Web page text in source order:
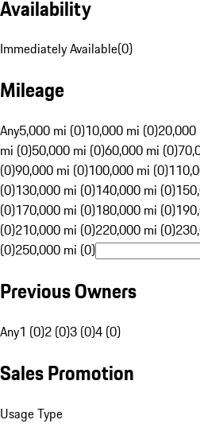
Availability
Immediately Available(0)
Mileage
Any5,000 mi (0)10,000 mi (0)
mi (0)50,000 mi (0)60,000 mi (0)
(0)90,000 mi (0)100,000 mi (0)
(0)130,000 mi (0)140,000 mi (0)
(0)170,000 mi (0)180,000 mi (0)
(0)210,000 mi (0)220,000 mi (0)
(0)250,000 mi (0)
Previous Owners
Any1 (0)2 (0)3 (0)4 (0)
Sales Promotion
Usage Type